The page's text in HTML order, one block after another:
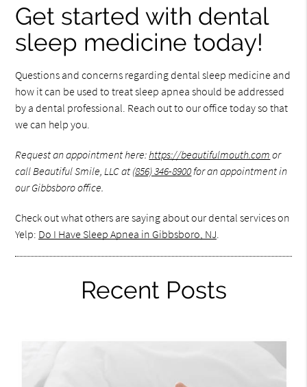
Get started with dental
sleep medicine today!
Questions and concerns regarding dental sleep medicine and
how it can be used to treat sleep apnea should be addressed
by a dental professional. Reach out to our office today so that
we can help you.
Request an appointment here:https://beautifulmouth.com or
call Beautiful Smile, LLC at (856) 346-8900for an appointment in
our Gibbsboro office.
Check out what others are saying about our dental services on
Yelp: Do I Have Sleep Apnea in Gibbsboro, NJ.
Recent Posts